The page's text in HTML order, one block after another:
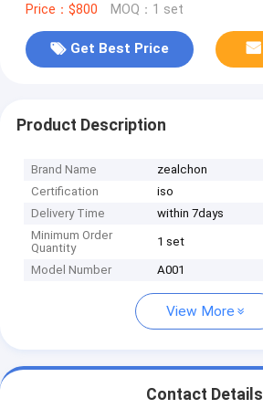
Price：$800 MOQ：1 set
Get Best Price
Product Description
Brand Name
zealchon
Certification
iso
Delivery Time
within 7days
Minimum Order
Quantity
1 set
Model Number A001
View More
Contact Details